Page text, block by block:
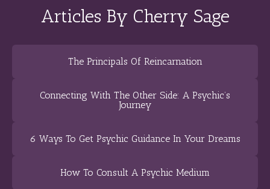
Articles By Cherry Sage
The Principals Of Reincarnation
Connecting With The Other Side: A Psychic’s
Journey
6 Ways To Get Psychic Guidance In Your Dreams
How To Consult A Psychic Medium